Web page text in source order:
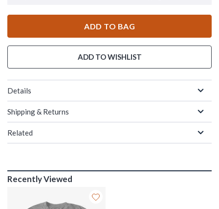
ADD TO BAG
ADD TO WISHLIST
Details
Shipping & Returns
Related
Recently Viewed